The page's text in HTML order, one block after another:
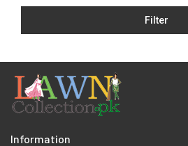
Velvets
Viscose
Filter
Information